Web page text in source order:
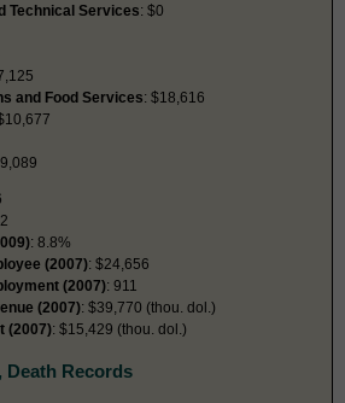
Technical Services: $0
and Food Services: $18,616
: 8.8%
(2007): $24,656
(2007): 911
(2007): $39,770 (thou. dol.)
(2007): $15,429 (thou. dol.)
Records